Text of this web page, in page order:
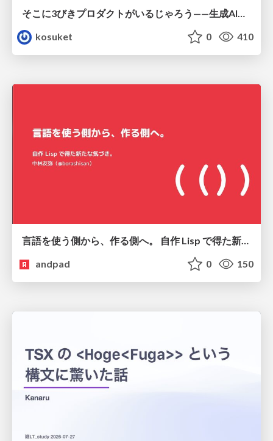
kosuket
0 410
言語を使う側から、作る側へ。 自作 Lisp で得た新たな気づき。
andpad
0 150